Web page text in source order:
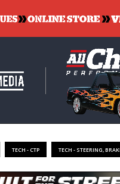
TECH - CTP TECH - STEERING,